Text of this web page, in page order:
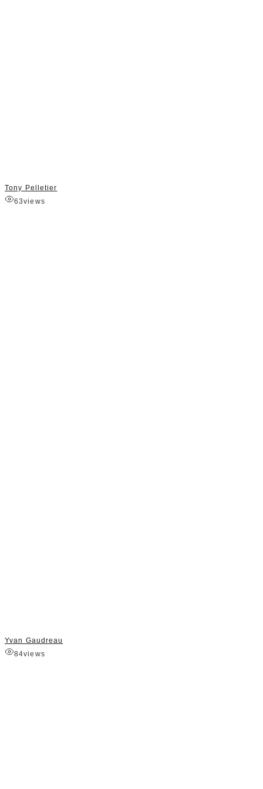
Tony Pelletier
63views
Yvan Gaudreau
84views